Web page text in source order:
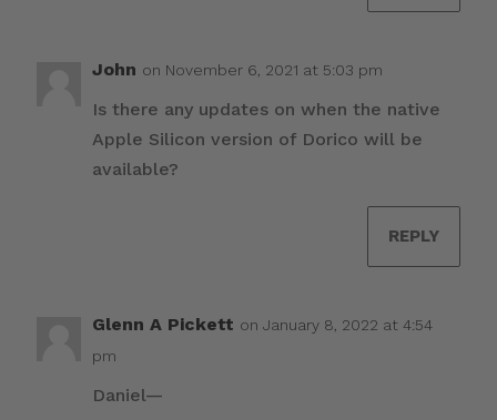
John on November 6, 2021 at 5:03 pm
Is there any updates on when the native
Apple Silicon version of Dorico will be
available?
REPLY
Glenn A Pickett on January 8, 2022 at 4:54
pm
Daniel—